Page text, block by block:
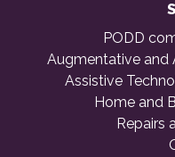
PODD
Augmentative and
Assistive
Home and
Repairs